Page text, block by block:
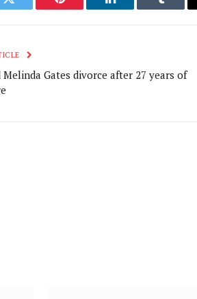
Twitter Pinterest LinkedIn Tumblr
Gates divorce after 27 years of